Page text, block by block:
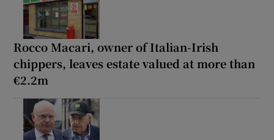
Rocco Macari, owner of Italian-Irish
chippers, leaves estate valued at more than
€2.2m